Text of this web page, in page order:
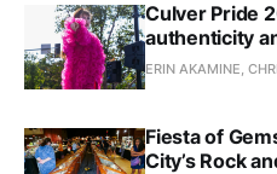
Culver Pride
authenticity
ERIN AKAMINE,
Fiesta of
City’s Rock